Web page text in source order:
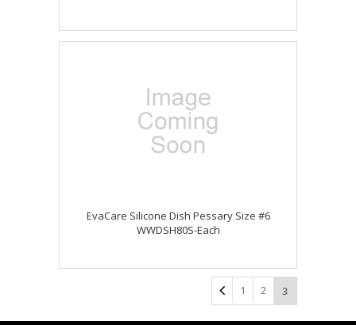
EvaCare Silicone Dish Pessary Size #6
WWDSH80S-Each
1 2 3